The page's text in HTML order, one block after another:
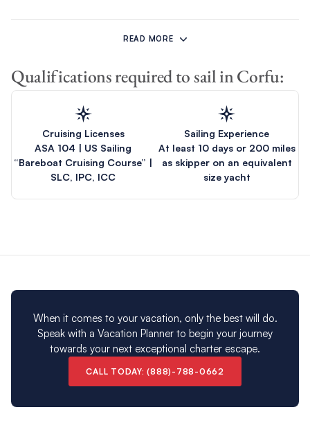
A Corfu yacht charter is an ideal way to combine open-water
tranquillity among some of the smaller isles of the Ionians with
mainland coast. In short, cruising in Corfu waters is the best of
Greece, an opportunity to experience the grand and storied
history of islands such as Ithaca and the friendly and warm
people of the region who make sailors feel right at home.
Unlike ourAthens charter, which sets sail around the Saronic
Gulf, our incredibleCorfu itineraries take youisland hopping in
Please note: Our Corfu charter destination is closed
READ MORE
Qualifications required to sail in Corfu:
Cruising Licenses
ASA 104 | US Sailing
“Bareboat Cruising Course” |
SLC, IPC, ICC
Sailing Experience
At least 10 days or 200 miles
as skipper on an equivalent
size yacht
When it comes to your vacation, only the best will do.
Speak with a Vacation Planner to begin your journey
towards your next exceptional charter escape.
CALL TODAY: (888)-788-0662